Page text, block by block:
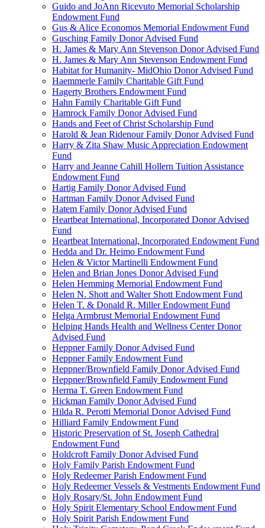
Guido and JoAnn Ricevuto Memorial Scholarship
Endowment Fund
Gus & Alice Economos Memorial Endowment Fund
Gusching Family Donor Advised Fund
H. James & Mary Ann Stevenson Donor Advised Fund
H. James & Mary Ann Stevenson Endowment Fund
Habitat for Humanity- MidOhio Donor Advised Fund
Haemmerle Family Charitable Gift Fund
Hagerty Brothers Endowment Fund
Hahn Family Charitable Gift Fund
Hamrock Family Donor Advised Fund
Hands and Feet of Christ Scholarship Fund
Harold & Jean Ridenour Family Donor Advised Fund
Harry & Zita Shaw Music Appreciation Endowment
Fund
Harry and Jeanne Cahill Hollern Tuition Assistance
Endowment Fund
Hartig Family Donor Advised Fund
Hartman Family Donor Advised Fund
Hatem Family Donor Advised Fund
Heartbeat International, Incorporated Donor Advised
Fund
Heartbeat International, Incorporated Endowment Fund
Hedda and Dr. Heimo Endowment Fund
Helen & Victor Martinelli Endowment Fund
Helen and Brian Jones Donor Advised Fund
Helen Hemming Memorial Endowment Fund
Helen N. Shott and Walter Shott Endowment Fund
Helen T. & Donald R. Miller Endowment Fund
Helga Armbrust Memorial Endowment Fund
Helping Hands Health and Wellness Center Donor
Advised Fund
Heppner Family Donor Advised Fund
Heppner Family Endowment Fund
Heppner/Brownfield Family Donor Advised Fund
Heppner/Brownfield Family Endowment Fund
Herma T. Green Endowment Fund
Hickman Family Donor Advised Fund
Hilda R. Perotti Memorial Donor Advised Fund
Hilliard Family Endowment Fund
Historic Preservation of St. Joseph Cathedral
Endowment Fund
Holdcroft Family Donor Advised Fund
Holy Family Parish Endowment Fund
Holy Redeemer Parish Endowment Fund
Holy Redeemer Vessels & Vestments Endowment Fund
Holy Rosary/St. John Endowment Fund
Holy Spirit Elementary School Endowment Fund
Holy Spirit Parish Endowment Fund